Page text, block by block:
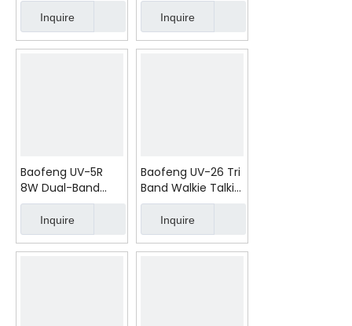
Inquire Inquire
Baofeng UV-5R
8W Dual-Band
Handheld Radio |
3800mAh
Inquire
Baofeng UV-26 Tri
Band Walkie Talkie
10W 2200mAh
Type-C
Inquire